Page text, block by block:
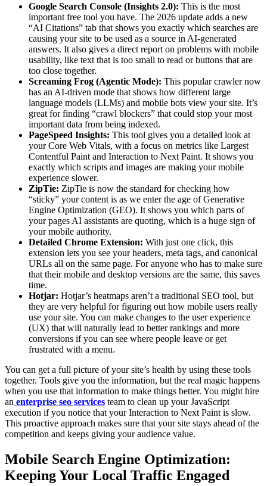
Google Search Console (Insights 2.0): This is the most
important free tool you have. The 2026 update adds a new
“AI Citations” tab that shows you exactly which searches are
causing your site to be used as a source in AI-generated
answers. It also gives a direct report on problems with mobile
usability, like text that is too small to read or buttons that are
too close together.
Screaming Frog (Agentic Mode): This popular crawler now
has an AI-driven mode that shows how different large
language models (LLMs) and mobile bots view your site. It’s
great for finding “crawl blockers” that could stop your most
important data from being indexed.
PageSpeed Insights: This tool gives you a detailed look at
your Core Web Vitals, with a focus on metrics like Largest
Contentful Paint and Interaction to Next Paint. It shows you
exactly which scripts and images are making your mobile
experience slower.
ZipTie: ZipTie is now the standard for checking how
“sticky” your content is as we enter the age of Generative
Engine Optimization (GEO). It shows you which parts of
your pages AI assistants are quoting, which is a huge sign of
your mobile authority.
Detailed Chrome Extension: With just one click, this
extension lets you see your headers, meta tags, and canonical
URLs all on the same page. For anyone who has to make sure
that their mobile and desktop versions are the same, this saves
time.
Hotjar: Hotjar’s heatmaps aren’t a traditional SEO tool, but
they are very helpful for figuring out how mobile users really
use your site. You can make changes to the user experience
(UX) that will naturally lead to better rankings and more
conversions if you can see where people leave or get
frustrated with a menu.
You can get a full picture of your site’s health by using these tools
together. Tools give you the information, but the real magic happens
when you use that information to make things better. You might hire
an enterprise seo services team to clean up your JavaScript
execution if you notice that your Interaction to Next Paint is slow.
This proactive approach makes sure that your site stays ahead of the
competition and keeps giving your audience value.
Mobile Search Engine Optimization:
Keeping Your Local Traffic Engaged